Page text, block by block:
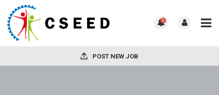
0
POST NEW JOB